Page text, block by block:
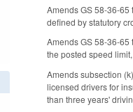
Amends GS 58-36-
defined by statutory
Amends GS 58-36-
the posted speed
Amends subsection
licensed drivers for
than three years'